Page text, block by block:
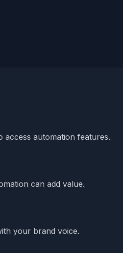
automation features.
can add value.
your brand voice.